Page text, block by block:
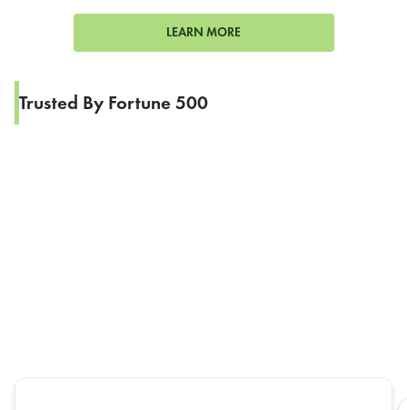
LEARN MORE
Trusted By Fortune 500